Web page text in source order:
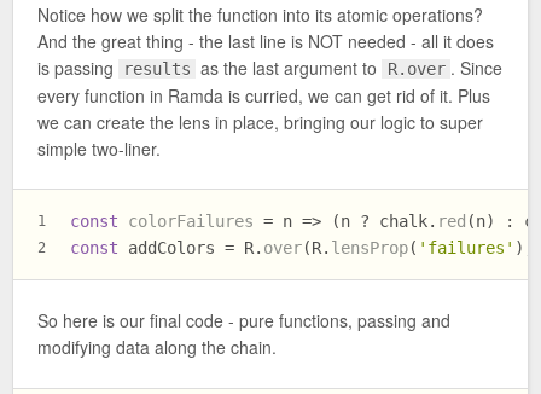
Notice how we split the function into its atomic operations?
And the great thing - the last line is NOT needed - all it does
is passing
results as the last argument to R.over . Since
every function in Ramda is curried, we can get rid of it. Plus
we can create the lens in place, bringing our logic to super
simple two-liner.
1
2
const colorFailures = n => (n ? chalk. red (n) :
const addColors = R. over(R. lensProp( 'failures' ),
So here is our final code - pure functions, passing and
modifying data along the chain.